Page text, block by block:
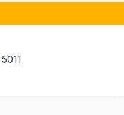
ideal for businesses